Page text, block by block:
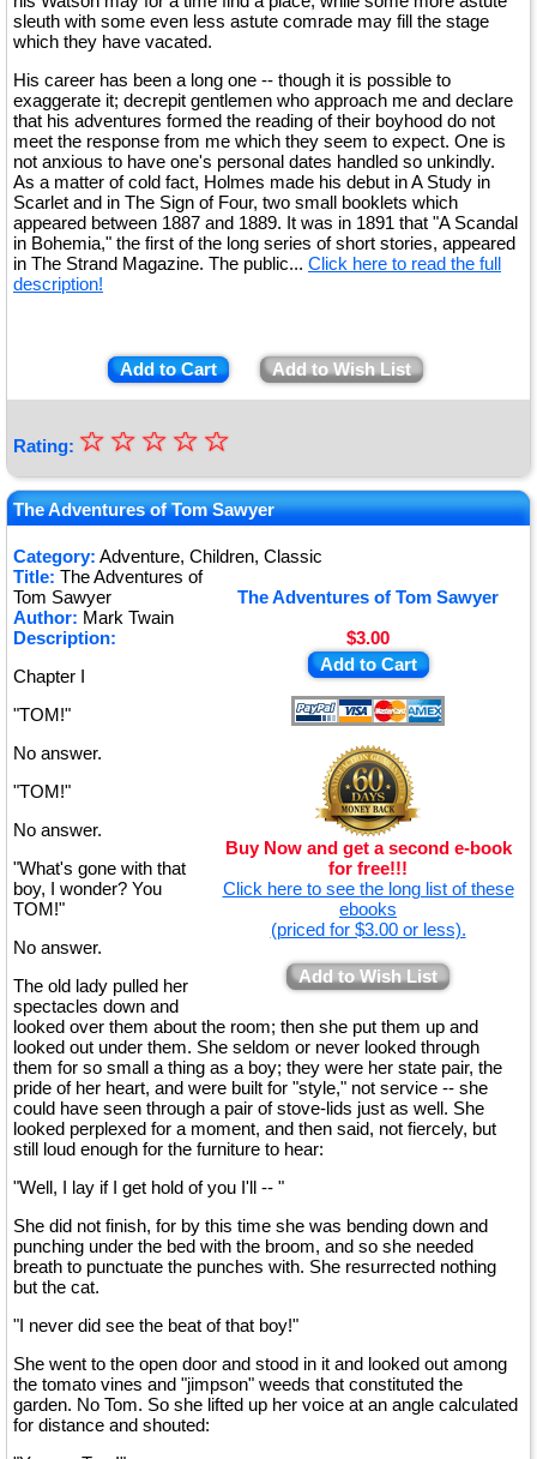
sleuth with some even less astute comrade may fill the stage
which they have vacated.
His career has been a long one -- though it is possible to
exaggerate it; decrepit gentlemen who approach me and declare
that his adventures formed the reading of their boyhood do not
meet the response from me which they seem to expect. One is
not anxious to have one's personal dates handled so unkindly.
As a matter of cold fact, Holmes made his debut in A Study in
Scarlet and in The Sign of Four, two small booklets which
appeared between 1887 and 1889. It was in 1891 that "A Scandal
in Bohemia," the first of the long series of short stories, appeared
in The Strand Magazine. The public... Click here to read the full
description!
Add to Cart Add to Wish List
Rating: ★
★
★
★
★
☆
☆
☆
☆
☆
The Adventures of Tom Sawyer
Category: Adventure, Children, Classic
The Adventures of Tom Sawyer
$3.00
Add to Cart
Buy Now and get a second e-book
for free!!!
Click here to see the long list of these
ebooks
(priced for $3.00 or less).
Add to Wish List
Title: The Adventures of
Tom Sawyer
Author: Mark Twain
Description:
Chapter I
"TOM!"
No answer.
"TOM!"
No answer.
"What's gone with that
boy, I wonder? You
TOM!"
No answer.
The old lady pulled her
spectacles down and
looked over them about the room; then she put them up and
looked out under them. She seldom or never looked through
them for so small a thing as a boy; they were her state pair, the
pride of her heart, and were built for "style," not service -- she
could have seen through a pair of stove-lids just as well. She
looked perplexed for a moment, and then said, not fiercely, but
still loud enough for the furniture to hear:
"Well, I lay if I get hold of you I'll -- "
She did not finish, for by this time she was bending down and
punching under the bed with the broom, and so she needed
breath to punctuate the punches with. She resurrected nothing
but the cat.
"I never did see the beat of that boy!"
She went to the open door and stood in it and looked out among
the tomato vines and "jimpson" weeds that constituted the
garden. No Tom. So she lifted up her voice at an angle calculated
for distance and shouted: